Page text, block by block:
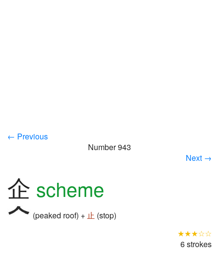
← Previous
Number 943
Next →
企 scheme
(peaked roof) +止 (stop)
★★★☆☆
6 strokes